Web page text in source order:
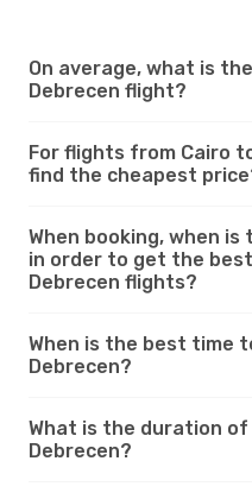
On average, what is
Debrecen flight?
For flights from Cairo
find the cheapest
When booking, when
in order to get the
Debrecen flights?
When is the best time
Debrecen?
What is the duration
Debrecen?